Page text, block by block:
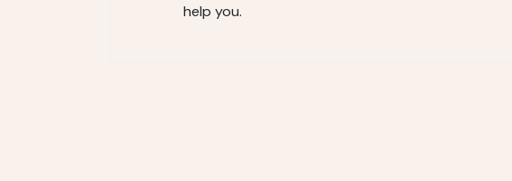
help you.